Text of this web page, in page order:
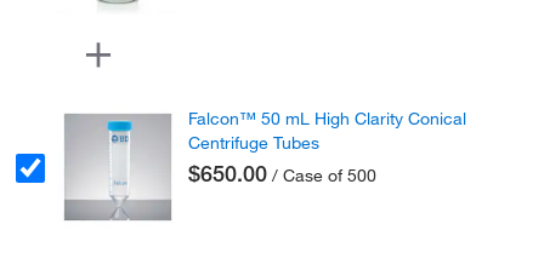
Falcon™ 50 mL High Clarity Conical
Centrifuge Tubes
$650.00 / Case of 500